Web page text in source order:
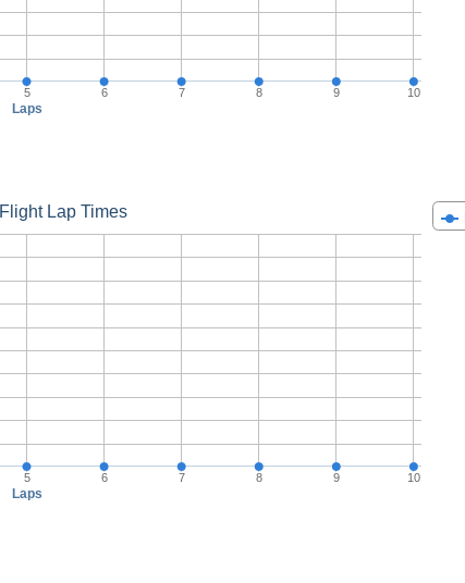
Laps
5 6 7 8 9 10
Laps
Flight Lap Times
5 6 7 8 9 10